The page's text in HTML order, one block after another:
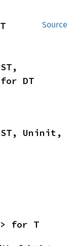
Source
DT
Uninit,
for T